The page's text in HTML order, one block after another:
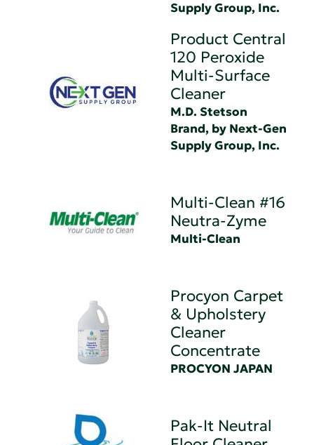
Supply Group, Inc.
Product Central
120 Peroxide
Multi-Surface
Cleaner
M.D. Stetson
Brand, by Next-Gen
Supply Group, Inc.
Multi-Clean #16
Neutra-Zyme
Multi-Clean
Procyon Carpet
& Upholstery
Cleaner
Concentrate
PROCYON JAPAN
Pak-It Neutral